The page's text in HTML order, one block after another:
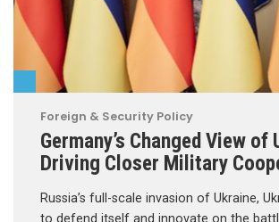
Foreign & Security Policy
Germany’s Changed View of
Driving Closer Military
Russia’s full-scale invasion of Ukraine,